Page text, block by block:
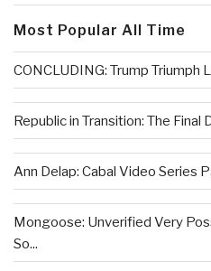
Most Popular All Time
CONCLUDING: Trump Triumph
Republic in Transition: The Final
Ann Delap: Cabal Video Series
Mongoose: Unverified Very
So...